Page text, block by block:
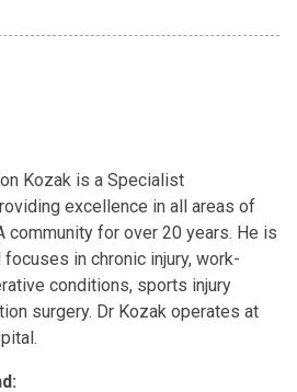
Kozak is a Specialist
excellence in all areas of
community for over 20 years. He is
in chronic injury, work-
conditions, sports injury
surgery. Dr Kozak operates at